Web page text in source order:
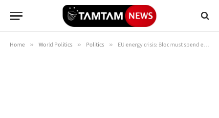
Home » World Politics » Politics » EU energy crisis: Bloc must spend eye-watering €500BN to keep green dreams